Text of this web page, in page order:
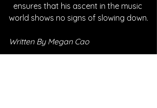
ensures that his ascent in the music
world shows no signs of slowing down.
Written By Megan Cao